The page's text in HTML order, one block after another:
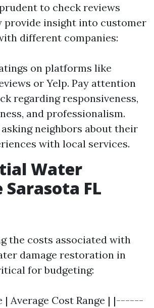
to check reviews
provide insight into customer
different companies:
on platforms like
or Yelp. Pay attention
regarding responsiveness,
and professionalism.
neighbors about their
with local services.
Water
Sarasota FL
the costs associated with
damage restoration in
for budgeting:
| Average Cost Range | |------